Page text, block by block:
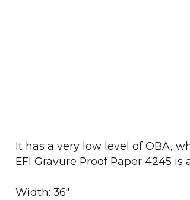
It has a very low level of OBA,
EFI Gravure Proof Paper 4245
Width: 36"